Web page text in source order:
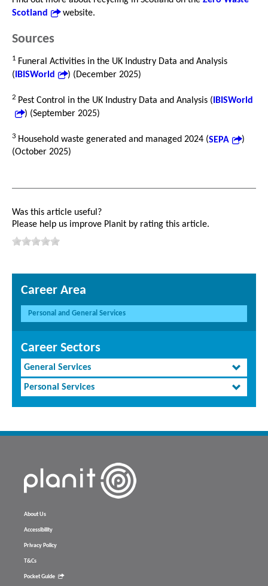
Scotland
website.
Sources
1 Funeral Activities in the UK Industry Data and Analysis
( IBISWorld ) (December 2025)
2 Pest Control in the UK Industry Data and Analysis (IBISWorld
) (September 2025)
3 Household waste generated and managed 2024 (SEPA
)
(October 2025)
Was this article useful?
Please help us improve Planit by rating this article.
Career Area
Personal and General Services
Career Sectors
General Services
Personal Services
About Us
Accessibility
Privacy Policy
T&Cs
Pocket Guide